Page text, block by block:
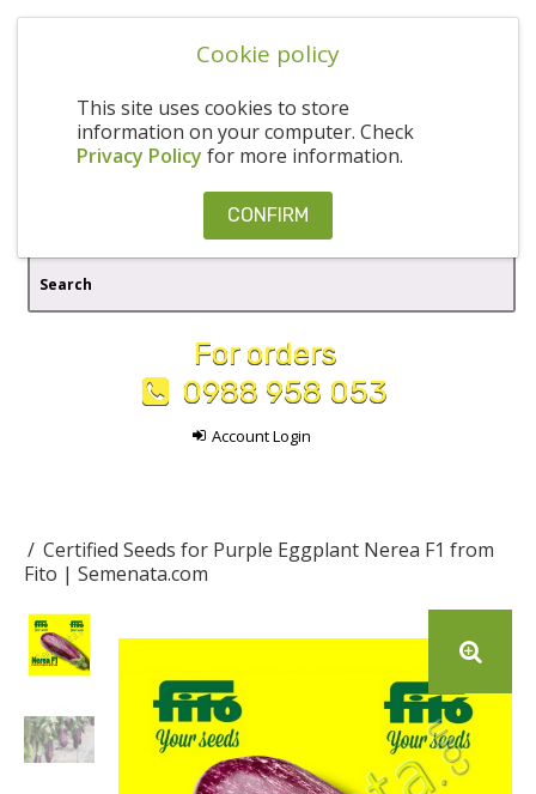
Cookie policy
This site uses cookies to store
information on your computer. Check
Privacy Policy for more information.
CONFIRM
For orders
0988 958 053
Account Login
Certified Seeds for Purple Eggplant Nerea F1 from
Fito | Semenata.com